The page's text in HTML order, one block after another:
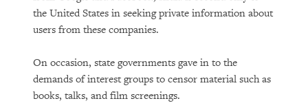
the United States in seeking private information about
users from these companies.
On occasion, state governments gave in to the
demands of interest groups to censor material such as
books, talks, and film screenings.